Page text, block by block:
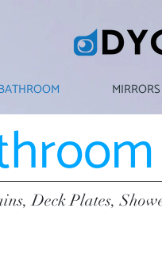
MIRRORS
Deck Plates,